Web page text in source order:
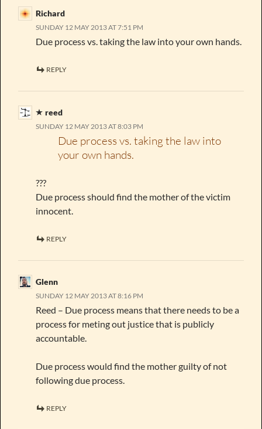
Richard
SUNDAY 12 MAY 2013 AT 7:51 PM
Due process vs. taking the law into your own hands.
REPLY
reed
SUNDAY 12 MAY 2013 AT 8:03 PM
Due process vs. taking the law into
your own hands.
???
Due process should find the mother of the victim
innocent.
REPLY
Glenn
SUNDAY 12 MAY 2013 AT 8:16 PM
Reed – Due process means that there needs to be a
process for meting out justice that is publicly
accountable.
Due process would find the mother guilty of not
following due process.
REPLY